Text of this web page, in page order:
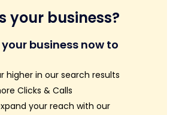
your business?
business now to
higher in our search results
Clicks & Calls
your reach with our